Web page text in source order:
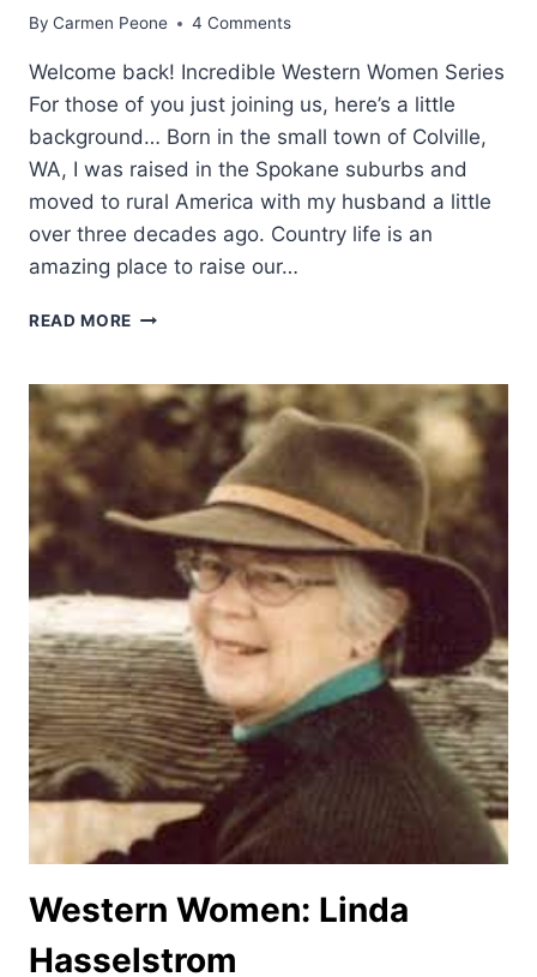
By Carmen Peone 4 Comments
Welcome back! Incredible Western Women Series
For those of you just joining us, here’s a little
background… Born in the small town of Colville,
WA, I was raised in the Spokane suburbs and
moved to rural America with my husband a little
over three decades ago. Country life is an
amazing place to raise our…
READ MORE WESTERN
WAGGONER
Western Women: Linda
Hasselstrom